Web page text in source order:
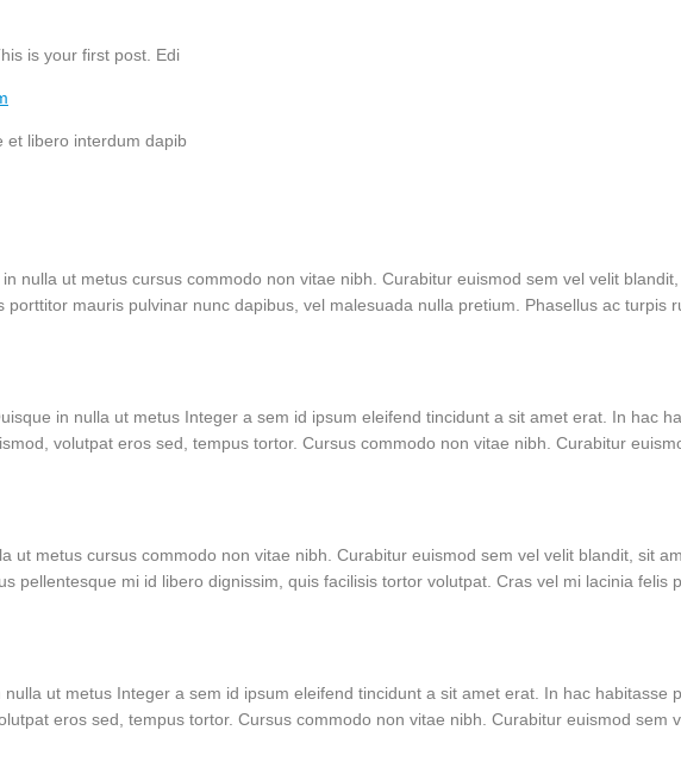
is your first post. Edi
et libero interdum dapib
nulla ut metus cursus commodo non vitae nibh. Curabitur euismod sem vel velit
mauris pulvinar nunc dapibus, vel malesuada nulla pretium. Phasellus ac turpis
in nulla ut metus Integer a sem id ipsum eleifend tincidunt a sit amet erat. In hac
volutpat eros sed, tempus tortor. Cursus commodo non vitae nibh. Curabitur
ut metus cursus commodo non vitae nibh. Curabitur euismod sem vel velit blandit, sit
pellentesque mi id libero dignissim, quis facilisis tortor volutpat. Cras vel mi lacinia felis
ut metus Integer a sem id ipsum eleifend tincidunt a sit amet erat. In hac
eros sed, tempus tortor. Cursus commodo non vitae nibh. Curabitur euismod sem